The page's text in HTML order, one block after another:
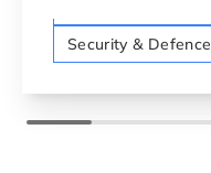
Security & Defence